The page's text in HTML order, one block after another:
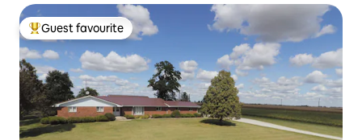
Top guest favourite
Guest favourite